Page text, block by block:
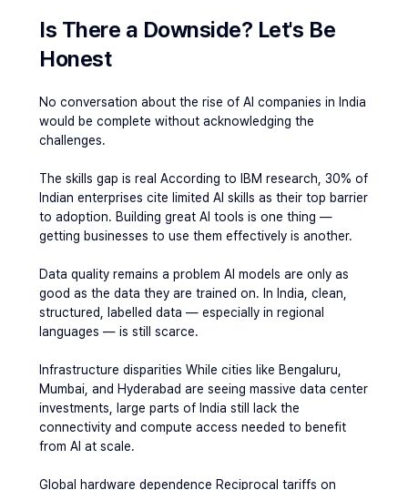
Is There a Downside? Let's Be
Honest
No conversation about the rise of AI companies in India
would be complete without acknowledging the
challenges.
The skills gap is real According to IBM research, 30% of
Indian enterprises cite limited AI skills as their top barrier
to adoption. Building great AI tools is one thing —
getting businesses to use them effectively is another.
Data quality remains a problem AI models are only as
good as the data they are trained on. In India, clean,
structured, labelled data — especially in regional
languages — is still scarce.
Infrastructure disparities While cities like Bengaluru,
Mumbai, and Hyderabad are seeing massive data center
investments, large parts of India still lack the
connectivity and compute access needed to benefit
from AI at scale.
Global hardware dependence Reciprocal tariffs on